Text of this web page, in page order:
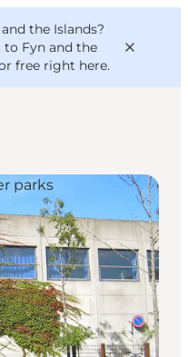
the Islands?
to Fyn and the
free right here.
parks